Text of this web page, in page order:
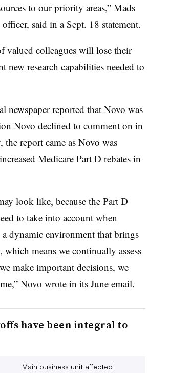
to our priority areas,” Mads
said in a Sept. 18 statement.
valued colleagues will lose their
new research capabilities needed to
newspaper reported that Novo was
Novo declined to comment on in
report came as Novo was
Medicare Part D rebates in
look like, because the Part D
to take into account when
dynamic environment that brings
means we continually assess
make important decisions, we
Novo wrote in its June email.
have been integral to
Main business unit affected